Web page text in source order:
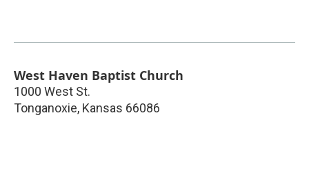
West Haven Baptist Church
1000 West St.
Tonganoxie, Kansas 66086